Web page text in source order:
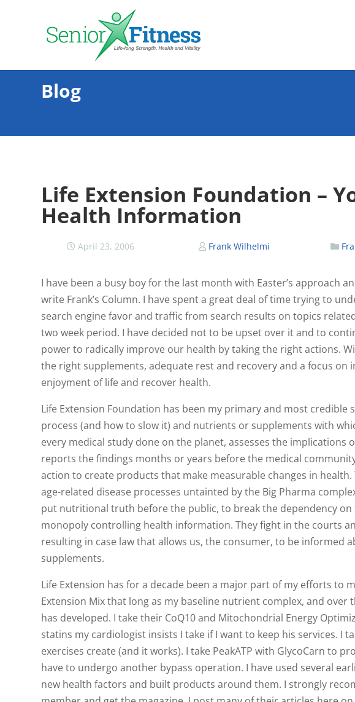
Blog
Life Extension Foundation –
Health Information
April 23, 2006 Frank Wilhelmi
I have been a busy boy for the last month with Easter’s approach
write Frank’s Column. I have spent a great deal of time trying to
search engine favor and traffic from search results on topics
two week period. I have decided not to be upset over it and to
power to radically improve our health by taking the right actions.
the right supplements, adequate rest and recovery and a focus on
enjoyment of life and recover health.
Life Extension Foundation has been my primary and most
process (and how to slow it) and nutrients or supplements with
every medical study done on the planet, assesses the
reports the findings months or years before the medical
action to create products that make measurable changes in
age-related disease processes untainted by the Big Pharma
put nutritional truth before the public, to break the dependency
monopoly controlling health information. They fight in the courts
resulting in case law that allows us, the consumer, to be informed
supplements.
Life Extension has for a decade been a major part of my efforts to
Extension Mix that long as my baseline nutrient complex, and
has developed. I take their CoQ10 and Mitochondrial Energy
statins my cardiologist insists I take if I want to keep his services. I
exercises create (and it works). I take PeakATP with GlycoCarn to
have to undergo another bypass operation. I have used several
new health factors and built products around them. I strongly